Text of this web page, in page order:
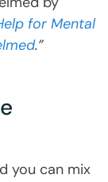
for Mental
.”
you can mix